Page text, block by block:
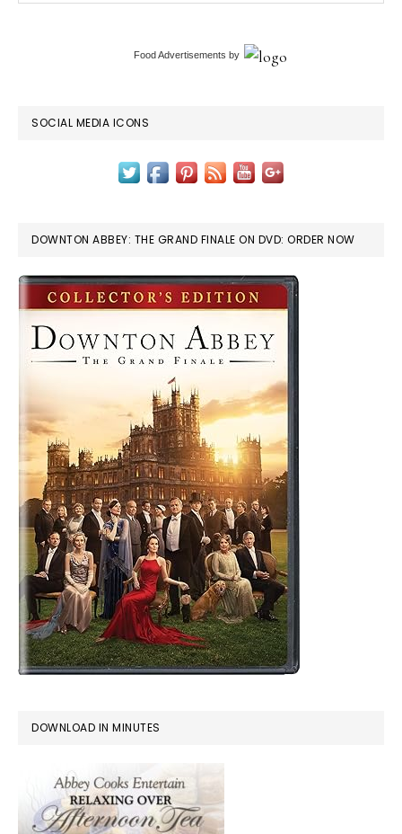
Food Advertisements by
SOCIAL MEDIA ICONS
DOWNTON ABBEY: THE GRAND FINALE ON DVD: ORDER NOW
DOWNLOAD IN MINUTES